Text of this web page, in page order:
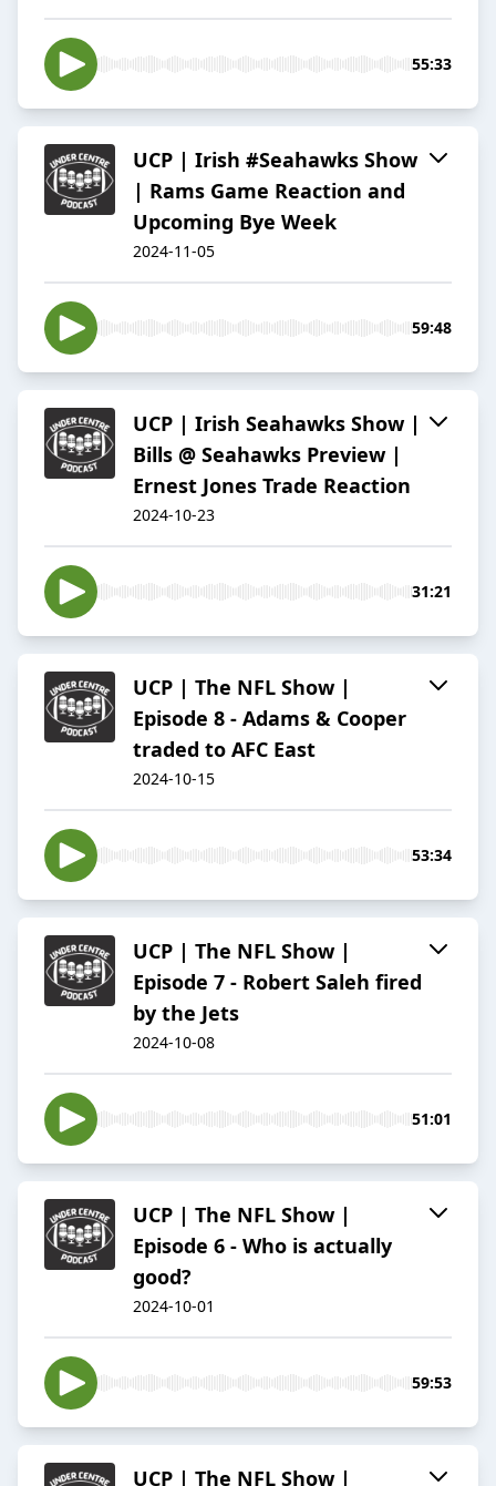
55:33
UCP | Irish #Seahawks Show
| Rams Game Reaction and
Upcoming Bye Week
2024-11-05
59:48
UCP | Irish Seahawks Show |
Bills @ Seahawks Preview |
Ernest Jones Trade Reaction
2024-10-23
31:21
UCP | The NFL Show |
Episode 8 - Adams & Cooper
traded to AFC East
2024-10-15
53:34
UCP | The NFL Show |
Episode 7 - Robert Saleh fired
by the Jets
2024-10-08
51:01
UCP | The NFL Show |
Episode 6 - Who is actually
good?
2024-10-01
59:53
UCP | The NFL Show |